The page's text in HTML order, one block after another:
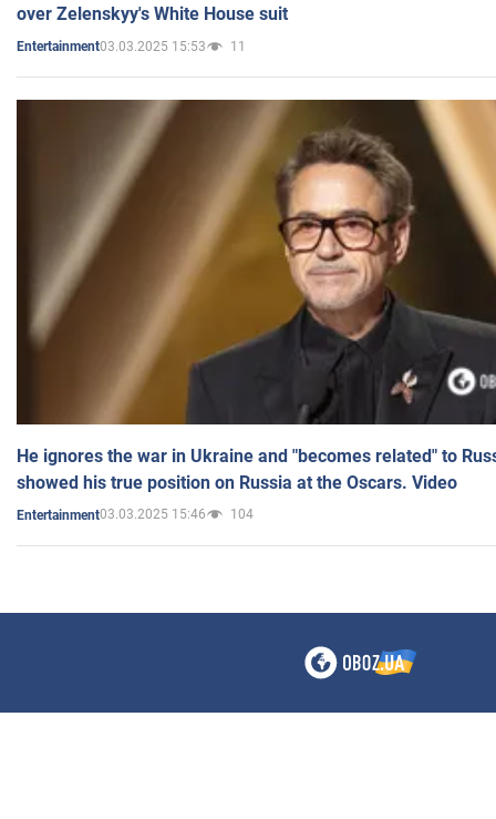
over Zelenskyy's White House suit
Entertainment03.03.2025 15:53 11
He ignores the war in Ukraine and "becomes related" to
showed his true position on Russia at the Oscars. Video
Entertainment03.03.2025 15:46 104